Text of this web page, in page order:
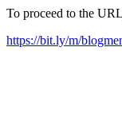
To proceed to the
https://bit.ly/m/